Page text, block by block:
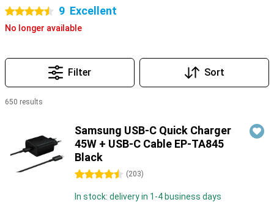
4.5 stars 9 Excellent
No longer available
Filter Sort
650 results
Samsung USB-C Quick Charger
45W + USB-C Cable EP-TA845
Black
4.5 stars (203)
In stock: delivery in 1-4 business days